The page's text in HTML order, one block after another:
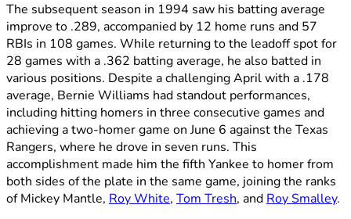
The subsequent season in 1994 saw his batting average
improve to .289, accompanied by 12 home runs and 57
RBIs in 108 games. While returning to the leadoff spot for
28 games with a .362 batting average, he also batted in
various positions. Despite a challenging April with a .178
average, Bernie Williams had standout performances,
including hitting homers in three consecutive games and
achieving a two-homer game on June 6 against the Texas
Rangers, where he drove in seven runs. This
accomplishment made him the fifth Yankee to homer from
both sides of the plate in the same game, joining the ranks
of Mickey Mantle, Roy White, Tom Tresh, and Roy Smalley.